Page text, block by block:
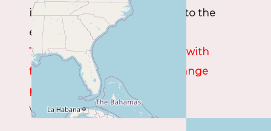
information will be forwarded to the
event organizer.
The Organizer will contact you with
further instructions and to arrange
payment.
We wish you rich discoveries!